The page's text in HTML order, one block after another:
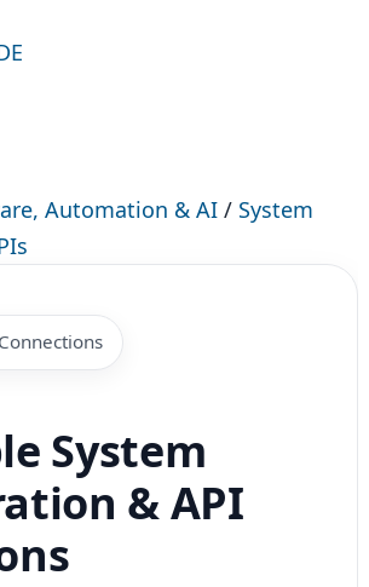
Automation & AI / System
System
& API